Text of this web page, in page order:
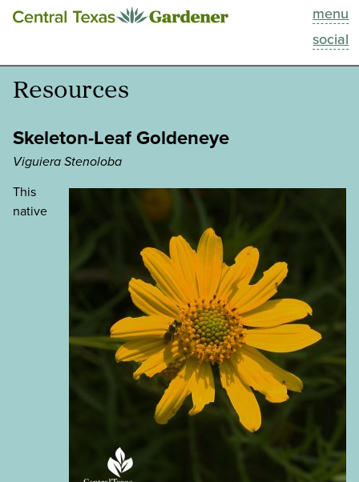
menu
social
This Week
Blog
About
Resources
Skeleton-Leaf Goldeneye
Viguiera Stenoloba
This
native